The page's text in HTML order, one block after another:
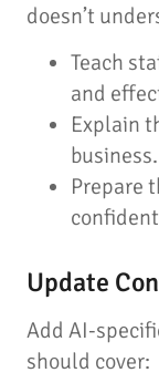
doesn’t
Teach
and
Explain
business.
Prepare
Update
Add AI-
should cover: